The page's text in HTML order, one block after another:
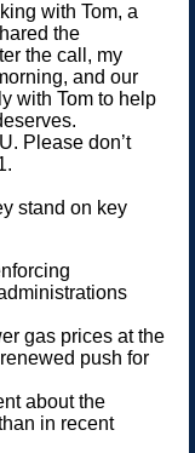
with Tom, a
the
the call, my
and our
with Tom to help
Please don’t
stand on key
gas prices at the
push for
about the
in recent